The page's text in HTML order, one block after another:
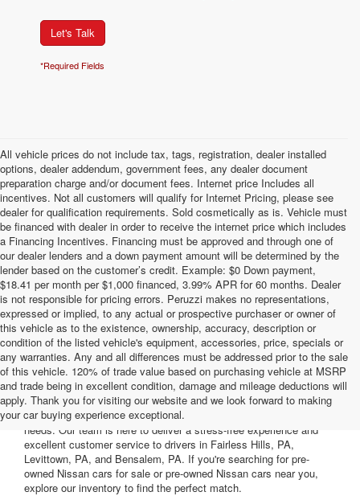
Let's Talk
*Required Fields
All vehicle prices do not include tax, tags, registration, dealer installed
options, dealer addendum, government fees, any dealer document
preparation charge and/or document fees. Internet price Includes all
incentives. Not all customers will qualify for Internet Pricing, please see
dealer for qualification requirements. Sold cosmetically as is. Vehicle must
be financed with dealer in order to receive the internet price which includes
a Financing Incentives. Financing must be approved and through one of
our dealer lenders and a down payment amount will be determined by the
lender based on the customer’s credit. Example: $0 Down payment,
$18.41 per month per $1,000 financed, 3.99% APR for 60 months. Dealer
is not responsible for pricing errors. Peruzzi makes no representations,
expressed or implied, to any actual or prospective purchaser or owner of
this vehicle as to the existence, ownership, accuracy, description or
condition of the listed vehicle's equipment, accessories, price, specials or
any warranties. Any and all differences must be addressed prior to the sale
of this vehicle. 120% of trade value based on purchasing vehicle at MSRP
and trade being in excellent condition, damage and mileage deductions will
apply. Thank you for visiting our website and we look forward to making
your car buying experience exceptional.
Welcome to Peruzzi Nissan, your trusted source for quality used
Nissan cars for sale. We offer a wide range of used Nissan cars
nearby, including reliable sedans and spacious SUVs to fit your
needs. Our team is here to deliver a stress-free experience and
excellent customer service to drivers in Fairless Hills, PA,
Levittown, PA, and Bensalem, PA. If you're searching for pre-
owned Nissan cars for sale or pre-owned Nissan cars near you,
explore our inventory to find the perfect match.